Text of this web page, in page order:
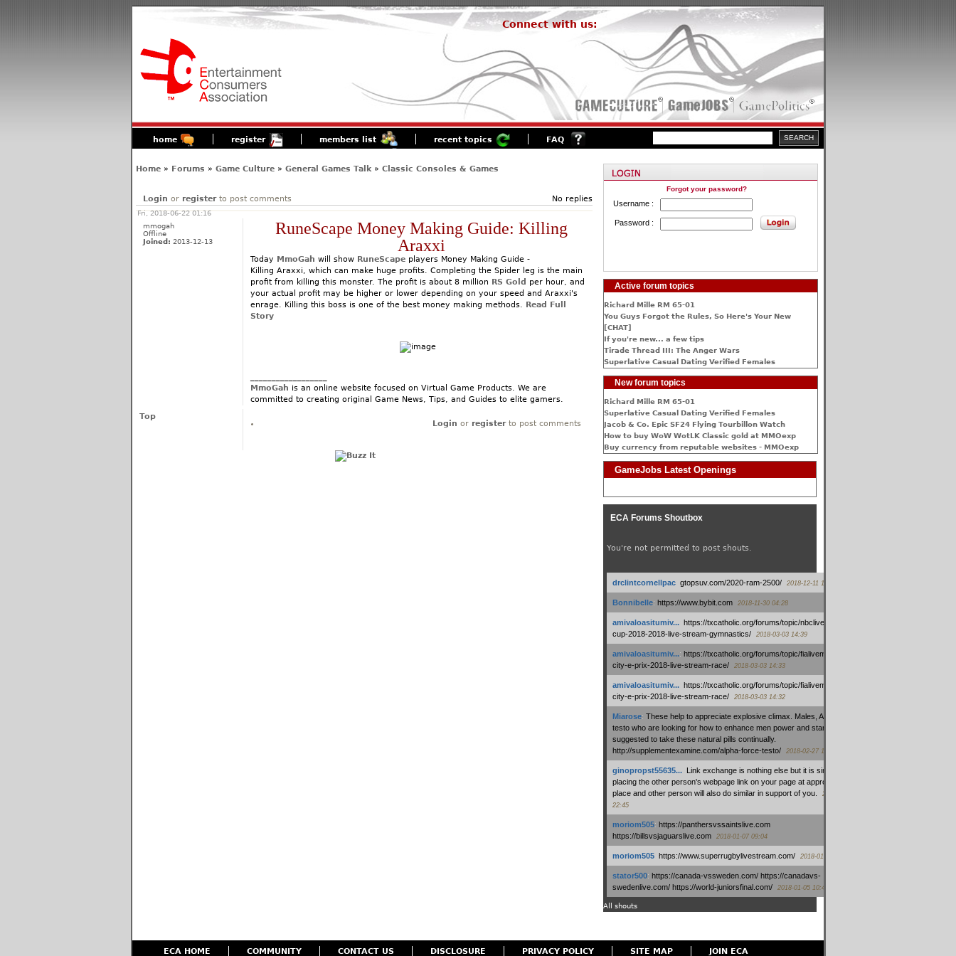
Connect with us:
home register members list recent topics FAQ
Home» Forums » Game Culture» General Games Talk» Classic Consoles & Games
Login or registerto post comments No replies
Fri, 2018-06-22 01:16
mmogah
Offline
Joined: 2013-12-13
RuneScape Money Making Guide: Killing
Araxxi
Today MmoGah will show RuneScapeplayers Money Making Guide -
Killing Araxxi, which can make huge profits. Completing the Spider leg is the main
profit from killing this monster. The profit is about 8 million RS Gold
per hour, and
your actual profit may be higher or lower depending on your speed and Araxxi's
enrage. Killing this boss is one of the best money making methods.
Read Full
Story
MmoGah is an online website focused on Virtual Game Products. We are
committed to creating original Game News, Tips, and Guides to elite gamers.
Top
Login or registerto post comments
Forgot your password?
Username :
Password :
Active forum topics
Richard Mille RM 65-01
You Guys Forgot the Rules, So Here's Your New
[CHAT]
If you're new... a few tips
Tirade Thread III: The Anger Wars
Superlative Сasual Dating Verified Females
New forum topics
Richard Mille RM 65-01
Superlative Сasual Dating Verified Females
Jacob & Co. Epic SF24 Flying Tourbillon Watch
How to buy WoW WotLK Classic gold at MMOexp
Buy currency from reputable websites - MMOexp
GameJobs Latest Openings
ECA Forums Shoutbox
You're not permitted to post shouts.
drclintcornellpac: gtopsuv.com/2020-ram-2500/ 2018-12-11 15:42
Bonnibelle: https://www.bybit.com 2018-11-30 04:28
amivaloasitumiv...: https://txcatholic.org/forums/topic/nbcliveamerican-
cup-2018-2018-live-stream-gymnastics/
2018-03-03 14:39
amivaloasitumiv...: https://txcatholic.org/forums/topic/fialivemexico-
city-e-prix-2018-live-stream-race/
2018-03-03 14:33
amivaloasitumiv...: https://txcatholic.org/forums/topic/fialivemexico-
city-e-prix-2018-live-stream-race/
2018-03-03 14:32
Miarose: These help to appreciate explosive climax. Males, Alpha force
testo who are looking for how to enhance men power and stamina, are
suggested to take these natural pills continually.
http://supplementexamine.com/alpha-force-testo/
2018-02-27 14:08
ginopropst55635...: Link exchange is nothing else but it is simply
placing the other person's webpage link on your page at appropriate
place and other person will also do similar in support of you.
2018-01-28
22:45
moriom505: https://panthersvssaintslive.com
https://billsvsjaguarslive.com
2018-01-07 09:04
moriom505: https://www.superrugbylivestream.com/ 2018-01-06 13:08
stator500: https://canada-vssweden.com/ https://canadavs-
swedenlive.com/ https://world-juniorsfinal.com/
2018-01-05 10:44
All shouts
ECA HOME COMMUNITY CONTACT US DISCLOSURE PRIVACY POLICY SITE MAP JOIN ECA